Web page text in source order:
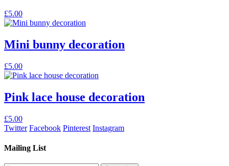
£5.00
Mini bunny decoration
£5.00
Pink lace house decoration
£5.00
Twitter Facebook Pinterest Instagram
Mailing List